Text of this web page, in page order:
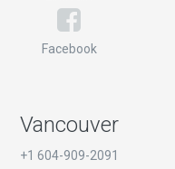
Facebook
Vancouver
+1 604-909-2091